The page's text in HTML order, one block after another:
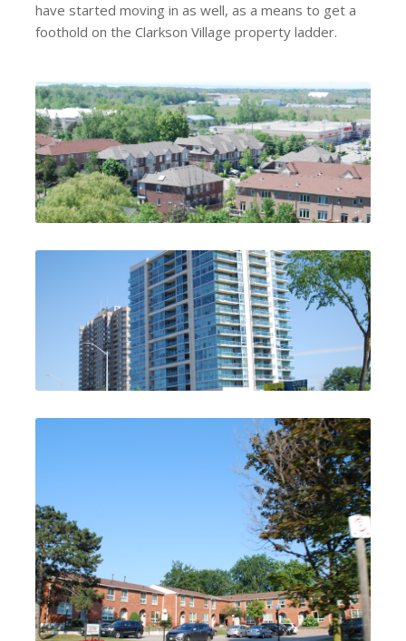
have started moving in as well, as a means to get a
foothold on the Clarkson Village property ladder.